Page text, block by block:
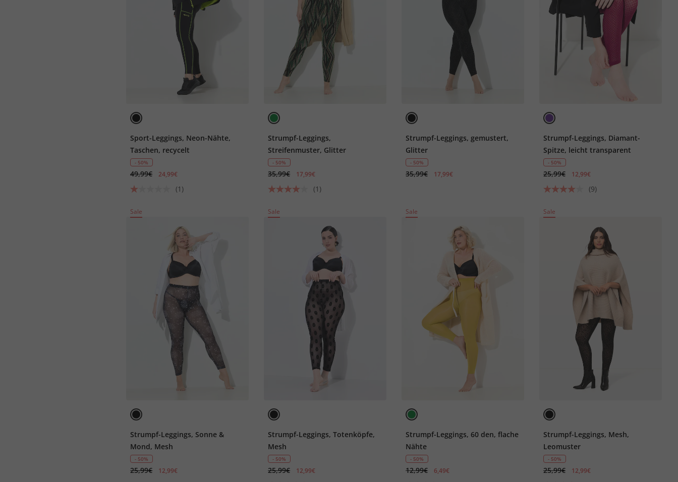
Sport-Leggings, Neon-Nähte,
Taschen, recycelt
- 50%
49,99€ 24,99€
(1)
Strumpf-Leggings,
Streifenmuster, Glitter
- 50%
35,99€ 17,99€
(1)
Strumpf-Leggings, gemustert,
Glitter
- 50%
35,99€ 17,99€
Strumpf-Leggings, Diamant-
Spitze, leicht transparent
- 50%
25,99€ 12,99€
(9)
Sale
Strumpf-Leggings, Sonne &
Mond, Mesh
- 50%
25,99€ 12,99€
Sale
Strumpf-Leggings, Totenköpfe,
Mesh
- 50%
25,99€ 12,99€
Sale
Strumpf-Leggings, 60 den, flache
Nähte
- 50%
12,99€ 6,49€
Sale
Strumpf-Leggings, Mesh,
Leomuster
- 50%
25,99€ 12,99€